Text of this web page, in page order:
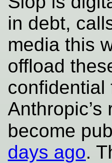
in debt,
media this
offload
confidential
become
days ago.